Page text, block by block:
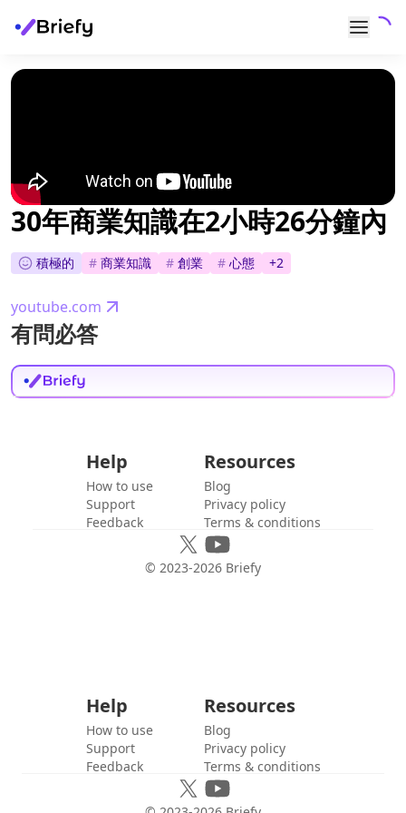
30年商業知識在2小時26分鐘內
積極的 # 商業知識 # 創業 # 心態 +2
youtube.com
有問必答
Help
How to use
Support
Feedback
Resources
Blog
Privacy policy
Terms & conditions
© 2023-2026 Briefy
Help
How to use
Support
Feedback
Resources
Blog
Privacy policy
Terms & conditions